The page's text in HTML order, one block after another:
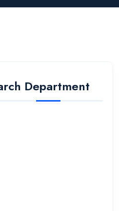
Department